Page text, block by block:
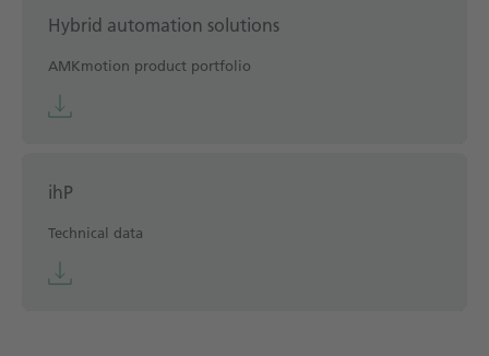
Hybrid automation solutions
AMKmotion product portfolio
ihP
Technical data